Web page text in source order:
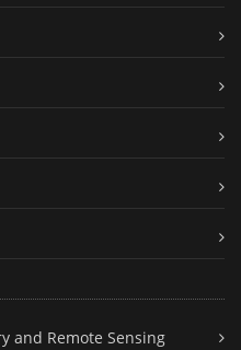
and Remote Sensing